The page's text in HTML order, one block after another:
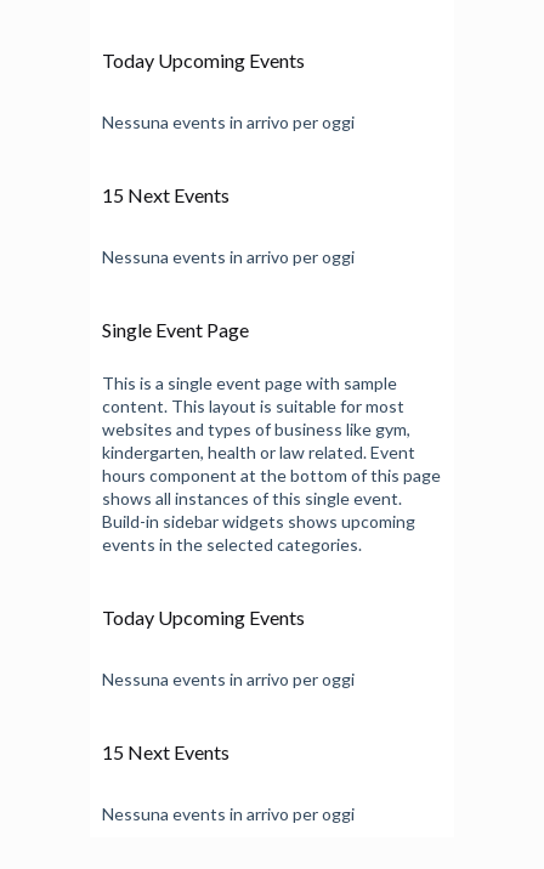
Today Upcoming Events
Nessuna events in arrivo per oggi
15 Next Events
Nessuna events in arrivo per oggi
Single Event Page
This is a single event page with sample
content. This layout is suitable for most
websites and types of business like gym,
kindergarten, health or law related. Event
hours component at the bottom of this page
shows all instances of this single event.
Build-in sidebar widgets shows upcoming
events in the selected categories.
Today Upcoming Events
Nessuna events in arrivo per oggi
15 Next Events
Nessuna events in arrivo per oggi